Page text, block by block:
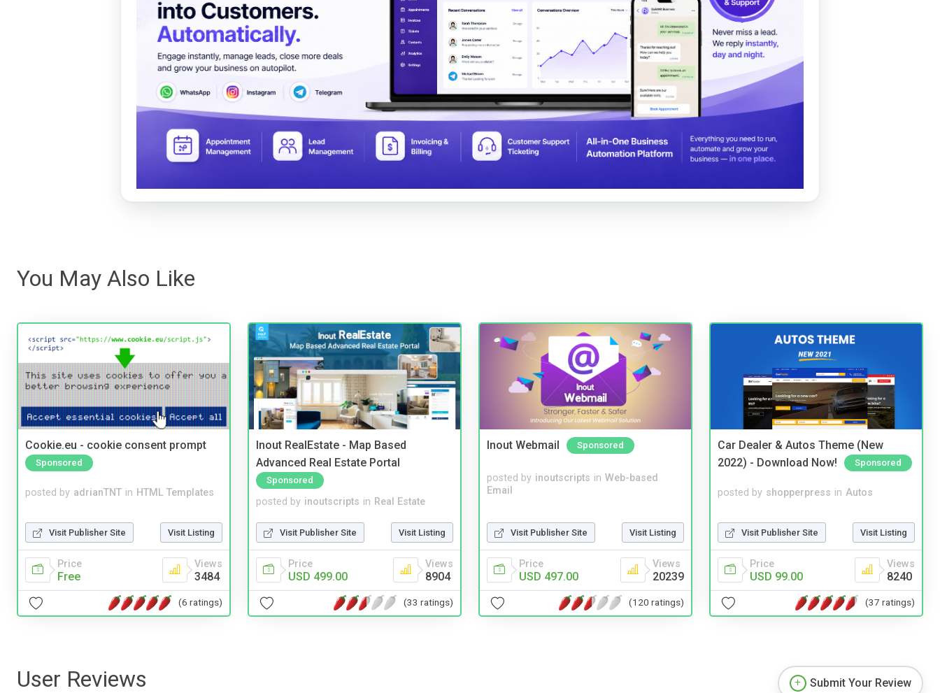
You May Also Like
Cookie.eu - cookie consent prompt
Sponsored
posted by adrianTNT in HTML Templates
Visit Publisher Site Visit Listing
Price
Free
Views
3484
(6 ratings)
Inout RealEstate - Map Based
Advanced Real Estate Portal
Sponsored
posted by inoutscripts in Real Estate
Visit Publisher Site Visit Listing
Price
USD 499.00
Views
8904
(33 ratings)
Inout Webmail Sponsored
posted by inoutscripts in Web-based
Email
Visit Publisher Site Visit Listing
Price
USD 497.00
Views
20239
(120 ratings)
Car Dealer & Autos Theme (New
2022) - Download Now!
Sponsored
posted by shopperpress in Autos
Visit Publisher Site Visit Listing
Price
USD 99.00
Views
8240
(37 ratings)
User Reviews Submit Your Review